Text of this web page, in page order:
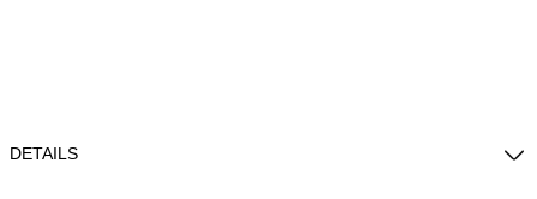
DETAILS